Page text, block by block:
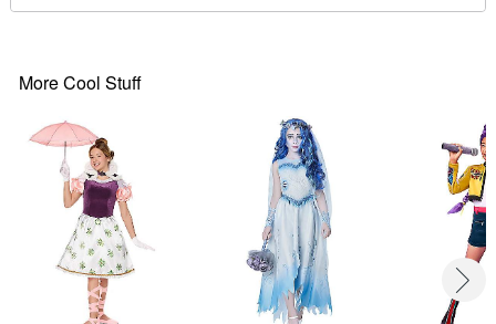
Dress length (from shoulder to hem): 44"
Regular fit
Material: Polyester
Battery Type: 1 4LR44 Battery (included)
Care: Spot clean
Imported
Note: Shoes and bouquet prop not included
Item# 07939481
More Cool Stuff